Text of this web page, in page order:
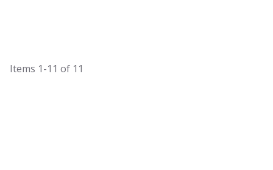
Items 1-11 of 11